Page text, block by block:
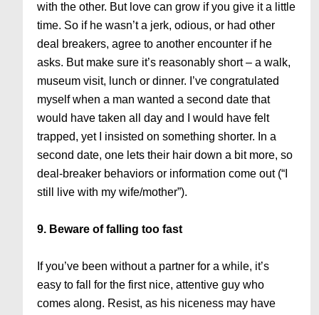
with the other. But love can grow if you give it a little
time. So if he wasn’t a jerk, odious, or had other
deal breakers, agree to another encounter if he
asks. But make sure it’s reasonably short – a walk,
museum visit, lunch or dinner. I’ve congratulated
myself when a man wanted a second date that
would have taken all day and I would have felt
trapped, yet I insisted on something shorter. In a
second date, one lets their hair down a bit more, so
deal-breaker behaviors or information come out (“I
still live with my wife/mother”).
9. Beware of falling too fast
If you’ve been without a partner for a while, it’s
easy to fall for the first nice, attentive guy who
comes along. Resist, as his niceness may have